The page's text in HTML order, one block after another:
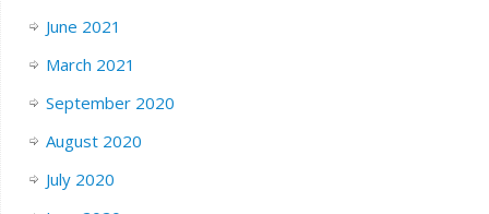
June 2021
March 2021
September 2020
August 2020
July 2020